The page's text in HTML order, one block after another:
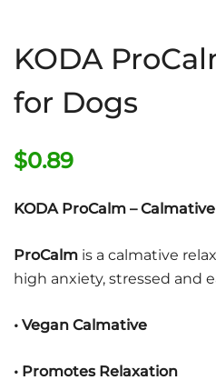
KODA
for Dogs
$0.89
KODA ProCalm –
ProCalm is a calmative
high anxiety, stressed and
• Vegan Calmative
• Promotes Relaxation